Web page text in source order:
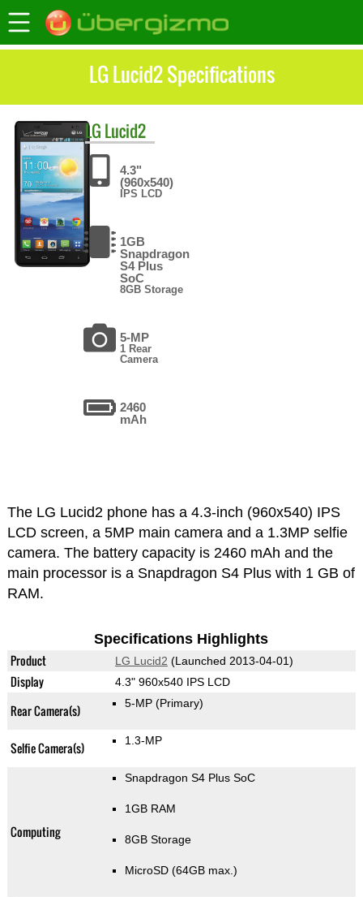
LG Lucid2 Specifications
LG Lucid2
4.3"
(960x540)
IPS LCD
1GB
Snapdragon
S4 Plus
SoC
8GB Storage
5-MP
1 Rear
Camera
2460
mAh
The LG Lucid2 phone has a 4.3-inch (960x540) IPS
LCD screen, a 5MP main camera and a 1.3MP selfie
camera. The battery capacity is 2460 mAh and the
main processor is a Snapdragon S4 Plus with 1 GB of
RAM.
Specifications Highlights
Product LG Lucid2 (Launched 2013-04-01)
Display 4.3" 960x540 IPS LCD
Rear Camera(s) 5-MP (Primary)
Selfie Camera(s) 1.3-MP
Computing
Snapdragon S4 Plus SoC
1GB RAM
8GB Storage
MicroSD (64GB max.)